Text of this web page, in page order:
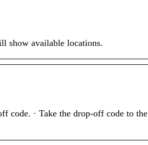
show available locations.
code. · Take the drop-off code to the